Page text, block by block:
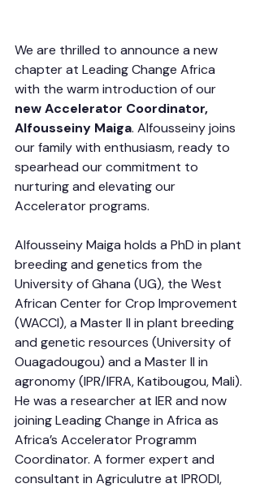
We are thrilled to announce a new
chapter at Leading Change Africa
with the warm introduction of our
new Accelerator Coordinator,
Alfousseiny Maiga. Alfousseiny joins
our family with enthusiasm, ready to
spearhead our commitment to
nurturing and elevating our
Accelerator programs.
Alfousseiny Maiga holds a PhD in plant
breeding and genetics from the
University of Ghana (UG), the West
African Center for Crop Improvement
(WACCI), a Master II in plant breeding
and genetic resources (University of
Ouagadougou) and a Master II in
agronomy (IPR/IFRA, Katibougou, Mali).
He was a researcher at IER and now
joining Leading Change in Africa as
Africa’s Accelerator Programm
Coordinator. A former expert and
consultant in Agriculutre at IPRODI,